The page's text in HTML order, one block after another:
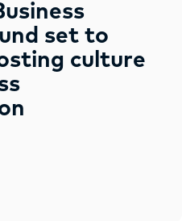
set to
culture